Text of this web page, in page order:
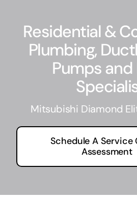
Residential &
Plumbing,
Pumps and
Mitsubishi Diamond
Schedule A Service
Assessment